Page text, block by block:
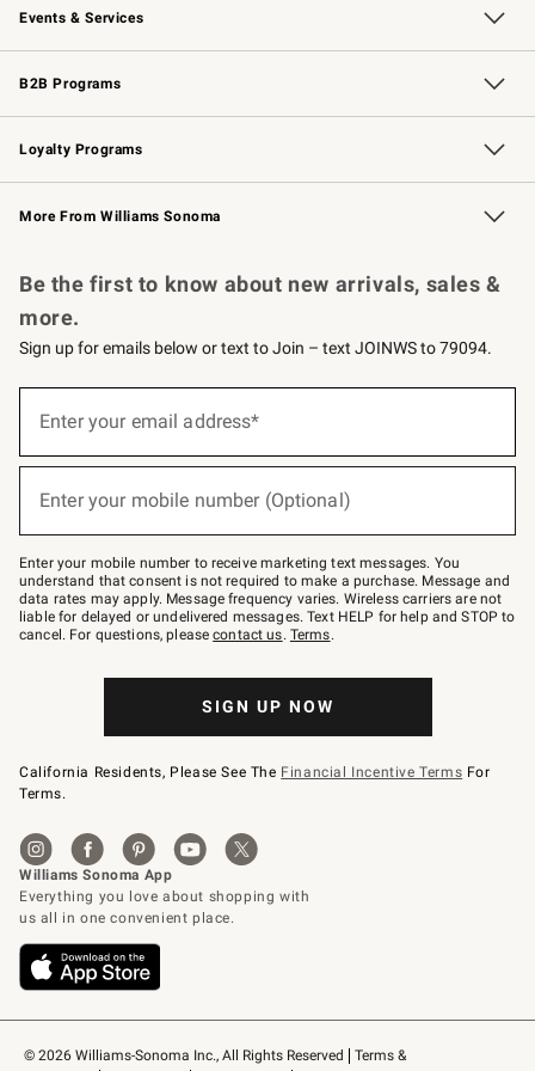
Events & Services
Wedding & Gift Registry Free Design Services
Events Knife Sharpening
Gift Cards
B2B Programs
B2B Overview Contract
Trade Professional Chefs
Corporate Gifting
Loyalty Programs
Williams Sonoma Credit Card Key Rewards
Williams Sonoma Reserve
More From Williams Sonoma
© 2026 Williams-Sonoma Inc., All Rights Reserved
Terms &
Be the first to know about new arrivals, sales &
more.
Sign up for emails below or text to Join – text JOINWS to 79094.
below
Join
–
text
JOINWS
to
79094.
Enter your email address*
Enter your mobile number (Optional)
Enter your mobile number to receive marketing text messages. You
understand that consent is not required to make a purchase. Message and
data rates may apply. Message frequency varies. Wireless carriers are not
liable for delayed or undelivered messages. Text HELP for help and STOP to
cancel. For questions, pleasecontact us. Terms.
SIGN UP NOW
California Residents, Please See The Financial Incentive Terms For
Terms.